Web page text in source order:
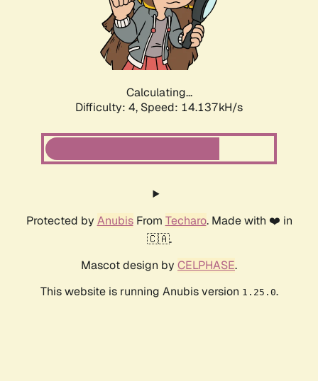
Calculating...
Difficulty: 4, Speed: 14.137kH/s
Protected by AnubisFrom Techaro. Made with ❤️ in
🇨🇦.
Mascot design by CELPHASE.
This website is running Anubis version 1.25.0.